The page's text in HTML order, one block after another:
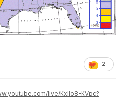
2
live/KxlIo8-KVpc?